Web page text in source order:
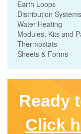
Earth Loops
Distribution Systems
Water Heating
Modules, Kits and
Thermostats
Sheets & Forms
Ready
Click